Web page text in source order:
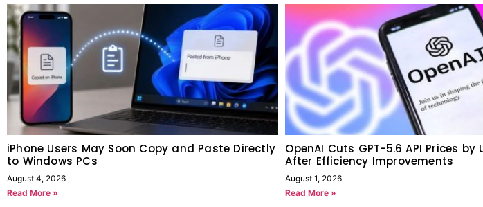
iPhone Users May Soon Copy and Paste Directly
to Windows PCs
August 4, 2026
Read More »
OpenAI Cuts GPT-5.6 API Prices by
After Efficiency Improvements
August 1, 2026
Read More »